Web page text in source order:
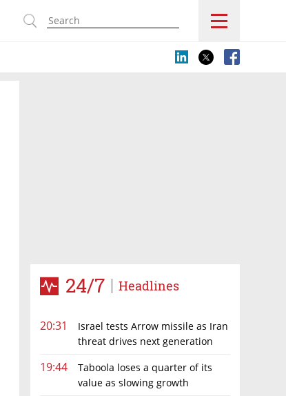
24/7 Headlines
20:31
Israel tests Arrow missile as Iran
threat drives next generation
19:44
Taboola loses a quarter of its
value as slowing growth